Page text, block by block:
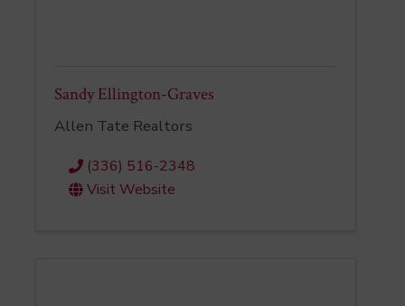
Sandy Ellington-Graves
Allen Tate Realtors
(336) 516-2348
Visit Website